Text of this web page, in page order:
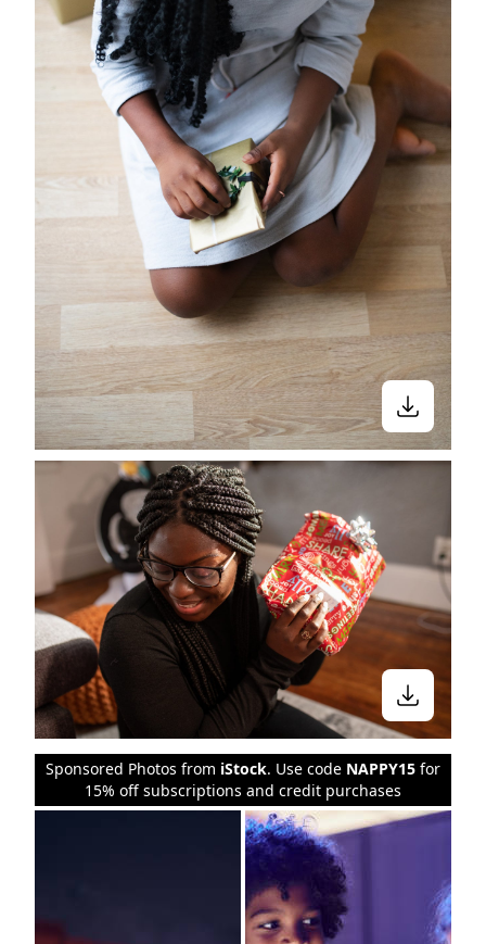
Sponsored Photos from iStock. Use code NAPPY15 for
15% off subscriptions and credit purchases